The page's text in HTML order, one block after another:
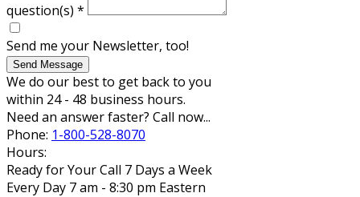
question(s) *
Send me your Newsletter, too!
Send Message
We do our best to get back to you
within 24 - 48 business hours.
Need an answer faster? Call now...
Phone: 1-800-528-8070
Hours:
Ready for Your Call 7 Days a Week
Every Day 7 am - 8:30 pm Eastern